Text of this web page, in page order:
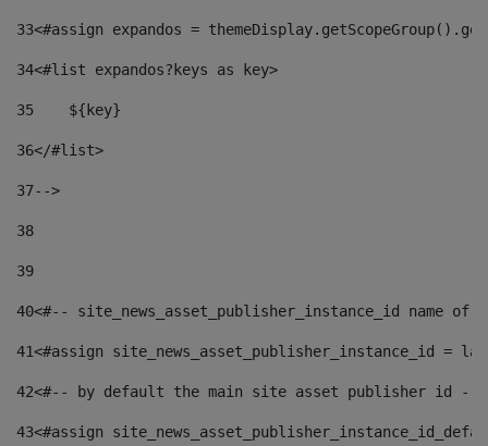
33<#assign expandos =
34<#list expandos?keys as key>
35
    ${key}
36</#list>
37-->
38
39
40<#-- site_news_asset_publisher_instance_id
41<#assign site_news_asset_publisher_instance_id =
42<#-- by default the main site asset publisher id --
43<#assign